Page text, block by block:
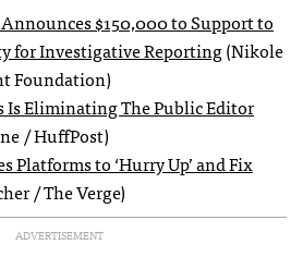
$150,000 to Support to
for Investigative Reporting(Nikole
Foundation)
Is Eliminating The Public Editor
/ HuffPost)
Platforms to ‘Hurry Up’ and Fix
/ The Verge)
ADVERTISEMENT